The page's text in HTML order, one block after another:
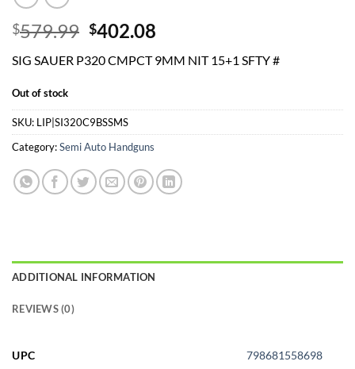
$579.99 Original
was:
$402.08
is:
SIG SAUER P320 CMPCT 9MM NIT 15+1 SFTY #
Out of stock
SKU: LIP|SI320C9BSSMS
Category:Semi Auto Handguns
ADDITIONAL INFORMATION
REVIEWS (0)
UPC 798681558698